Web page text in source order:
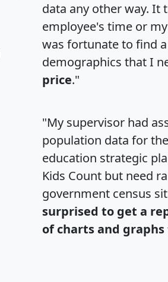
data any other way. It
employee's time or
was fortunate to find
demographics that I
price."
"My supervisor had
population data for
education strategic
Kids Count but need
government census
surprised to get a
of charts and